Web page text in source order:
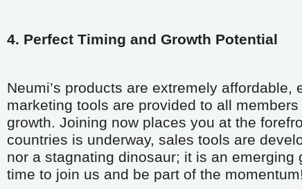
4. Perfect Timing and Growth Potential
Neumi’s products are extremely
marketing tools are provided to all
growth. Joining now places you at the
countries is underway, sales tools are
nor a stagnating dinosaur; it is an
time to join us and be part of the momentum!